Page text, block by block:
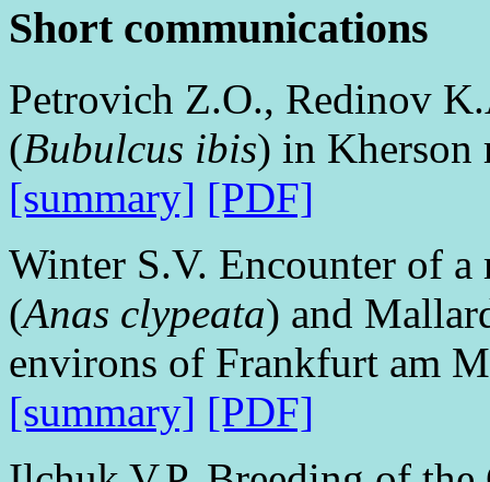
Short communications
Petrovich Z.O., Redinov
(Bubulcus ibis) in Kherson
[summary] [PDF]
Winter S.V. Encounter of
(Anas clypeata) and
environs of Frankfurt am
[summary] [PDF]